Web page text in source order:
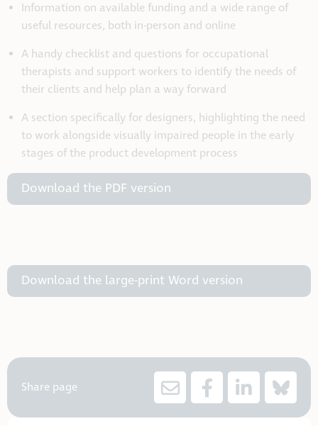
Information on available funding and a wide range of
useful resources, both in-person and online
A handy checklist and questions for occupational
therapists and support workers to identify the needs of
their clients and help plan a way forward
A section specifically for designers, highlighting the need
to work alongside visually impaired people in the early
stages of the product development process
Download the PDF version
Download the large-print Word version
Share page